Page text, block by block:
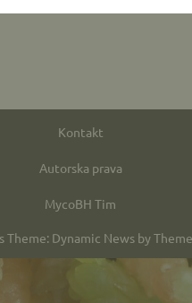
Kontakt
Autorska prava
MycoBH Tim
Theme: Dynamic News by